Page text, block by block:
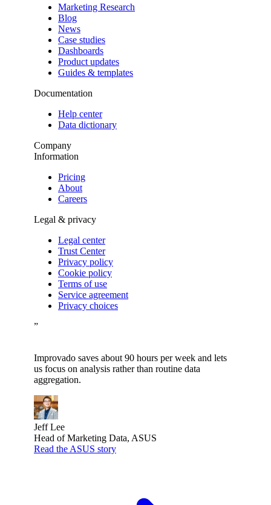
Marketing Research
Blog
News
Case studies
Dashboards
Product updates
Guides & templates
Documentation
Help center
Data dictionary
Company
Information
Pricing
About
Careers
Legal & privacy
Legal center
Trust Center
Privacy policy
Cookie policy
Terms of use
Service agreement
Privacy choices
”
Improvado saves about 90 hours per week and lets
us focus on analysis rather than routine data
aggregation.
Jeff Lee
Head of Marketing Data, ASUS
Read the ASUS story